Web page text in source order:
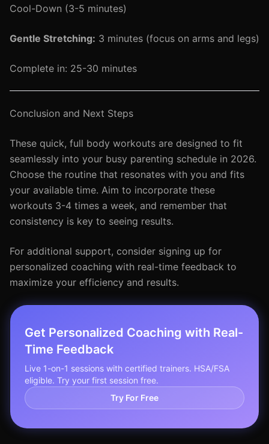
Cool-Down (3-5 minutes)
Gentle Stretching: 3 minutes (focus on arms and legs)
Complete in: 25-30 minutes
Conclusion and Next Steps
These quick, full body workouts are designed to fit
seamlessly into your busy parenting schedule in 2026.
Choose the routine that resonates with you and fits
your available time. Aim to incorporate these
workouts 3-4 times a week, and remember that
consistency is key to seeing results.
For additional support, consider signing up for
personalized coaching with real-time feedback to
maximize your efficiency and results.
Get Personalized Coaching with Real-
Time Feedback
Live 1-on-1 sessions with certified trainers. HSA/FSA
eligible. Try your first session free.
Try For Free